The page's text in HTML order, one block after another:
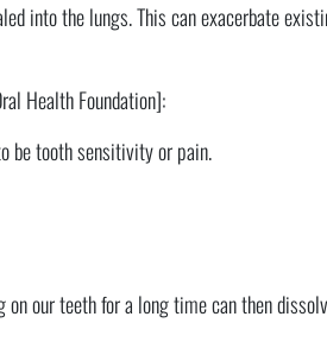
into the lungs. This can exacerbate
Health Foundation]:
be tooth sensitivity or pain.
our teeth for a long time can then